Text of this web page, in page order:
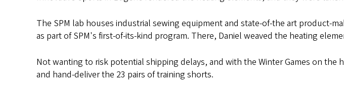
The SPM lab houses industrial sewing equipment and state-of-the art
as part of SPM's first-of-its-kind program. There, Daniel weaved the heating
Not wanting to risk potential shipping delays, and with the Winter Games on the
and hand-deliver the 23 pairs of training shorts.